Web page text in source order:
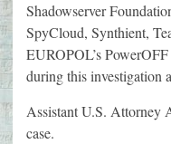
Shadowserver
SpyCloud, Synthient,
EUROPOL’s
during this investigation
Assistant U.S. Attorney
case.